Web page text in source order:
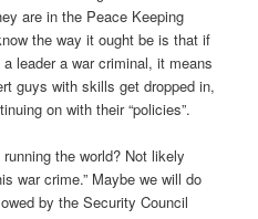
are in the Peace Keeping
the way it ought be is that if
leader a war criminal, it means
guys with skills get dropped in,
on with their “policies”.
the world? Not likely
war crime.” Maybe we will do
by the Security Council